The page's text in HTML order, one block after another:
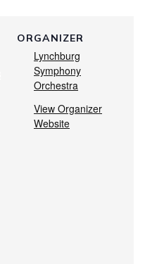
ORGANIZER
Lynchburg
Symphony
Orchestra
View Organizer
Website